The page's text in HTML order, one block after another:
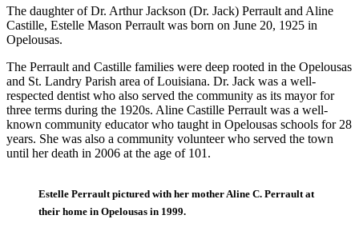
The daughter of Dr. Arthur Jackson (Dr. Jack) Perrault and Aline
Castille, Estelle Mason Perrault was born on June 20, 1925 in
Opelousas.
The Perrault and Castille families were deep rooted in the Opelousas
and St. Landry Parish area of Louisiana. Dr. Jack was a well-
respected dentist who also served the community as its mayor for
three terms during the 1920s. Aline Castille Perrault was a well-
known community educator who taught in Opelousas schools for 28
years. She was also a community volunteer who served the town
until her death in 2006 at the age of 101.
Estelle Perrault pictured with her mother Aline C. Perrault at
their home in Opelousas in 1999.